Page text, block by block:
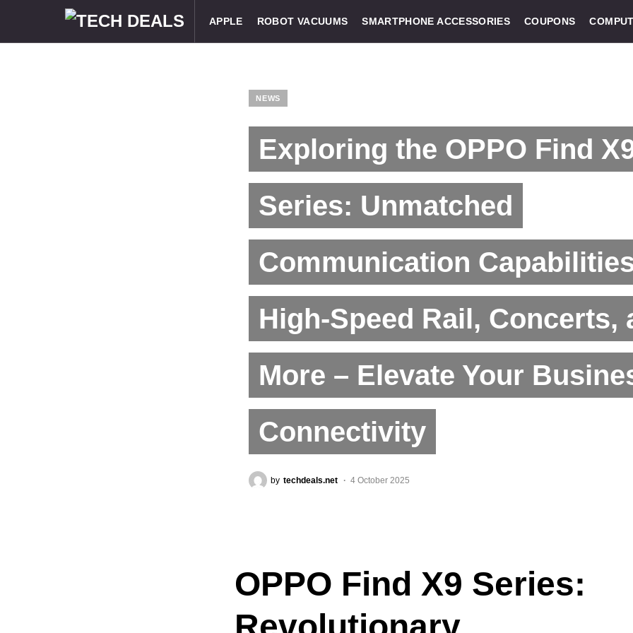
APPLE ROBOT VACUUMS SMARTPHONE ACCESSORIES COUPONS
NEWS
Exploring the OPPO Find
Series: Unmatched
Communication
High-Speed Rail, Concerts,
More – Elevate Your
Connectivity
by techdeals.net 4 October 2025
OPPO Find X9 Series: